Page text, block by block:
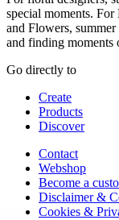
special moments. For
and Flowers,
and finding moments
Go directly to
Create
Products
Discover
Contact
Webshop
Become a
Disclaimer &
Cookies &